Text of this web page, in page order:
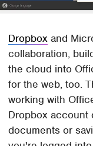
Dropbox and
collaboration,
the cloud into
for the web, too.
working with
Dropbox account
documents or